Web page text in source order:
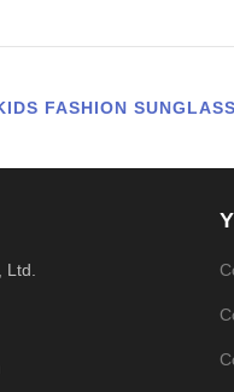
FASHION